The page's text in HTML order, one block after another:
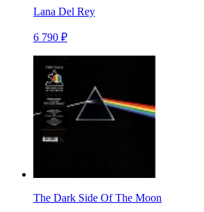
Lana Del Rey
6 790 ₽
The Dark Side Of The Moon